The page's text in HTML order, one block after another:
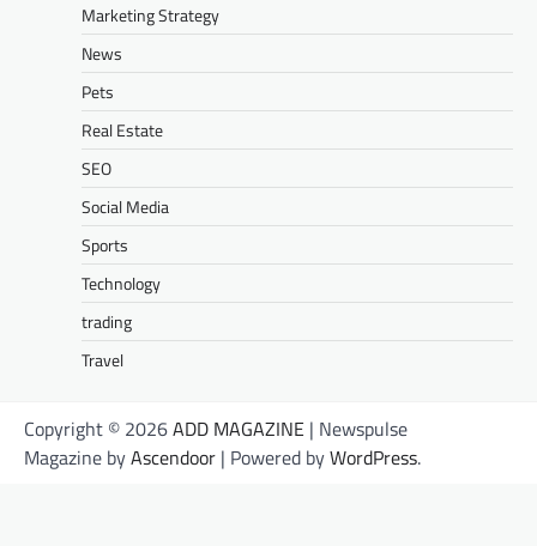
Marketing Strategy
News
Pets
Real Estate
SEO
Social Media
Sports
Technology
trading
Travel
Copyright © 2026ADD MAGAZINE | Newspulse
Magazine byAscendoor | Powered byWordPress.